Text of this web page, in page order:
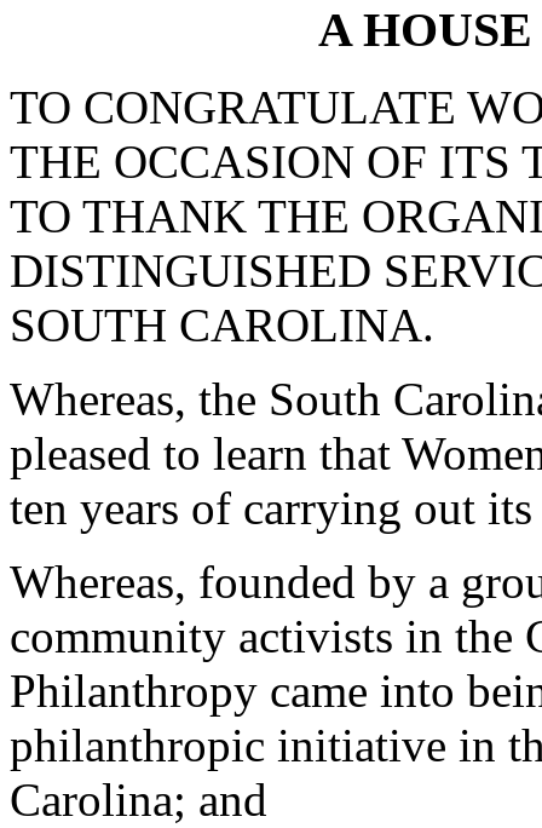
A
TO CONGRATULATE
THE OCCASION OF ITS
TO THANK THE
DISTINGUISHED
SOUTH CAROLINA.
Whereas, the South
pleased to learn that
ten years of carrying out
Whereas, founded by a
community activists in the
Philanthropy came into
philanthropic initiative in
Carolina; and